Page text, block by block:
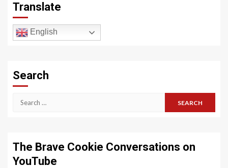
Translate
English
Search
Search
The Brave Cookie Conversations on
YouTube